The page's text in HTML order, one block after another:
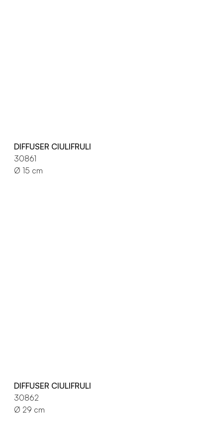
DIFFUSER CIULIFRULI
30861
Ø 15 cm
DIFFUSER CIULIFRULI
30862
Ø 29 cm